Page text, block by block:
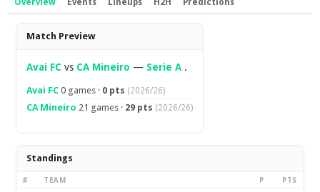
Overview Events Lineups H2H Predictions
Overview
Match Preview
Avai FC vs CA Mineiro — Serie A .
Avai FC 0 games · 0 pts (2026/26)
CA Mineiro 21 games · 29 pts (2026/26)
Standings
# TEAM P PTS